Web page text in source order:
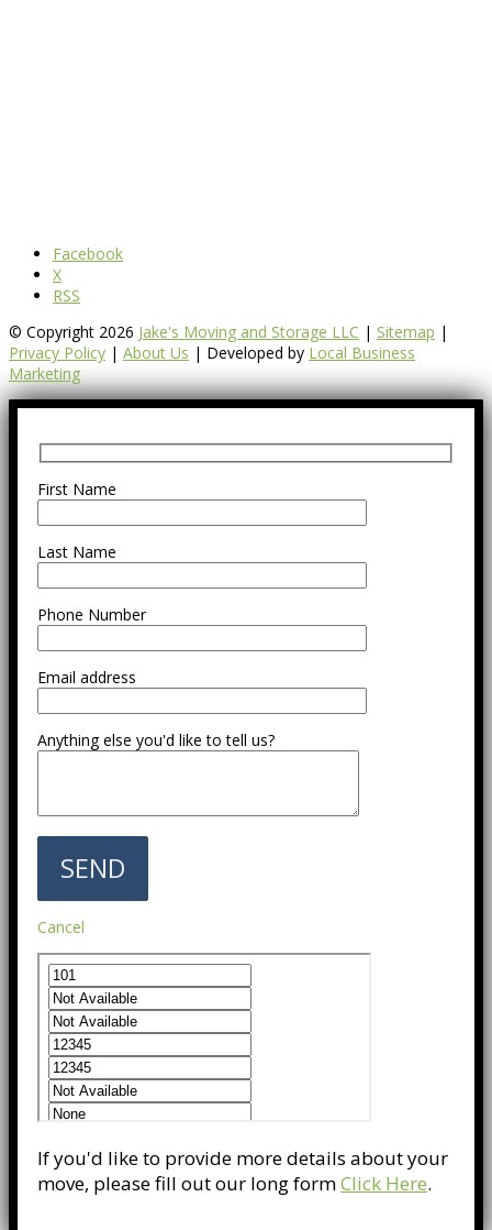
Facebook
X
RSS
© Copyright 2026 Jake's Moving and Storage LLC | Sitemap |
Privacy Policy | About Us | Developed by Local Business
Marketing
First Name
Last Name
Phone Number
Email address
Anything else you'd like to tell us?
Cancel
If you'd like to provide more details about your
move, please fill out our long formClick Here.